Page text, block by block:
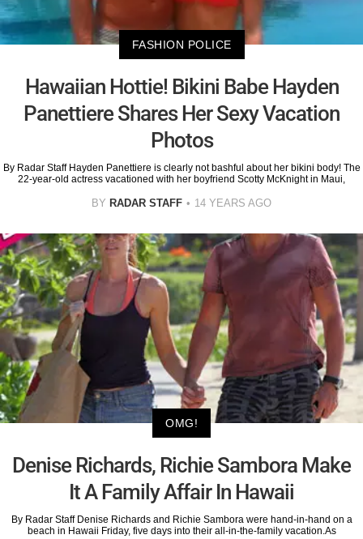
FASHION POLICE
Hawaiian Hottie! Bikini Babe Hayden
Panettiere Shares Her Sexy Vacation
Photos
By Radar Staff Hayden Panettiere is clearly not bashful about her bikini body! The
22-year-old actress vacationed with her boyfriend Scotty McKnight in Maui,
BY RADAR STAFF 14 YEARS AGO
OMG!
Denise Richards, Richie Sambora Make
It A Family Affair In Hawaii
By Radar Staff Denise Richards and Richie Sambora were hand-in-hand on a
beach in Hawaii Friday, five days into their all-in-the-family vacation.As